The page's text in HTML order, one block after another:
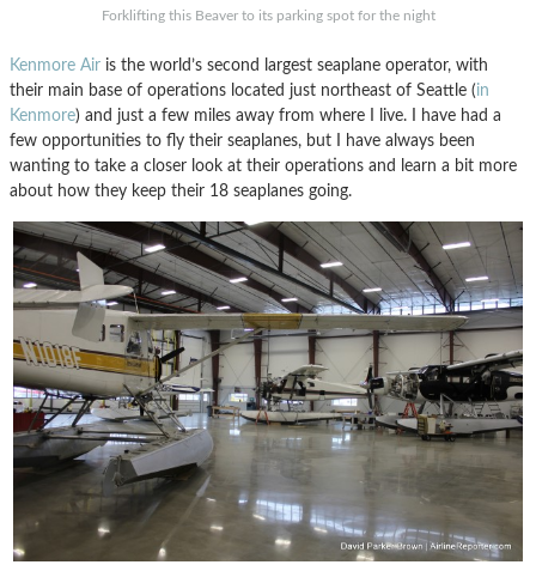
Forklifting this Beaver to its parking spot for the night
Kenmore Air is the world’s second largest seaplane operator, with
their main base of operations located just northeast of Seattle (in
Kenmore) and just a few miles away from where I live. I have had a
few opportunities to fly their seaplanes, but I have always been
wanting to take a closer look at their operations and learn a bit more
about how they keep their 18 seaplanes going.